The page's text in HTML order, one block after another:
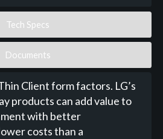
Tech Specs
Documents
Client form factors. LG’s
products can add value to
with better
costs than a